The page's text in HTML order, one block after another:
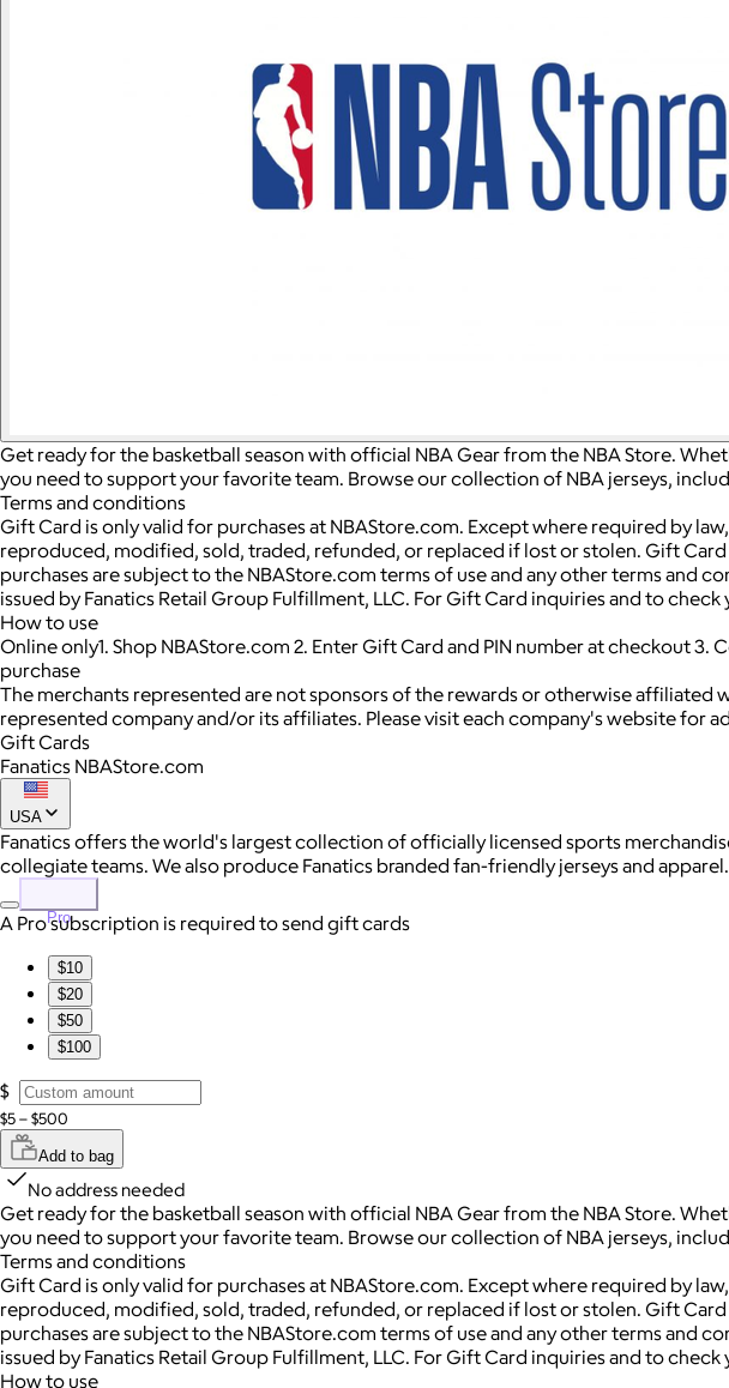
Get ready for the basketball season with official NBA Gear from the NBA Store.
you need to support your favorite team. Browse our collection of NBA jerseys,
Terms and conditions
Gift Card is only valid for purchases at NBAStore.com. Except where required by
reproduced, modified, sold, traded, refunded, or replaced if lost or stolen. Gift
purchases are subject to the NBAStore.com terms of use and any other terms and
issued by Fanatics Retail Group Fulfillment, LLC. For Gift Card inquiries and to
How to use
Online only1. Shop NBAStore.com 2. Enter Gift Card and PIN number at checkout
purchase
The merchants represented are not sponsors of the rewards or otherwise
represented company and/or its affiliates. Please visit each company's website for
Gift Cards
Fanatics NBAStore.com
USA
Fanatics offers the world's largest collection of officially licensed sports
collegiate teams. We also produce Fanatics branded fan-friendly jerseys and
Pro
A Pro subscription is required to send gift cards
$10
$20
$50
$100
$
$5 – $500
Add to bag
No address needed
Get ready for the basketball season with official NBA Gear from the NBA Store.
you need to support your favorite team. Browse our collection of NBA jerseys,
Terms and conditions
Gift Card is only valid for purchases at NBAStore.com. Except where required by
reproduced, modified, sold, traded, refunded, or replaced if lost or stolen. Gift
purchases are subject to the NBAStore.com terms of use and any other terms and
issued by Fanatics Retail Group Fulfillment, LLC. For Gift Card inquiries and to
How to use